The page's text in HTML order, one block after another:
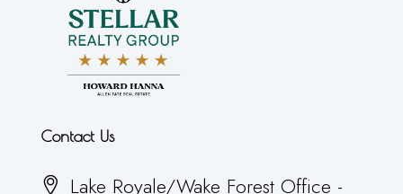
Contact Us
Lake Royale/Wake Forest Office -